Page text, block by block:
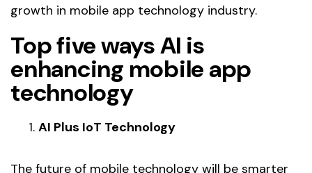
growth in mobile app technology industry.
Top five ways AI is
enhancing mobile app
technology
AI Plus IoT Technology
The future of mobile technology will be smarter